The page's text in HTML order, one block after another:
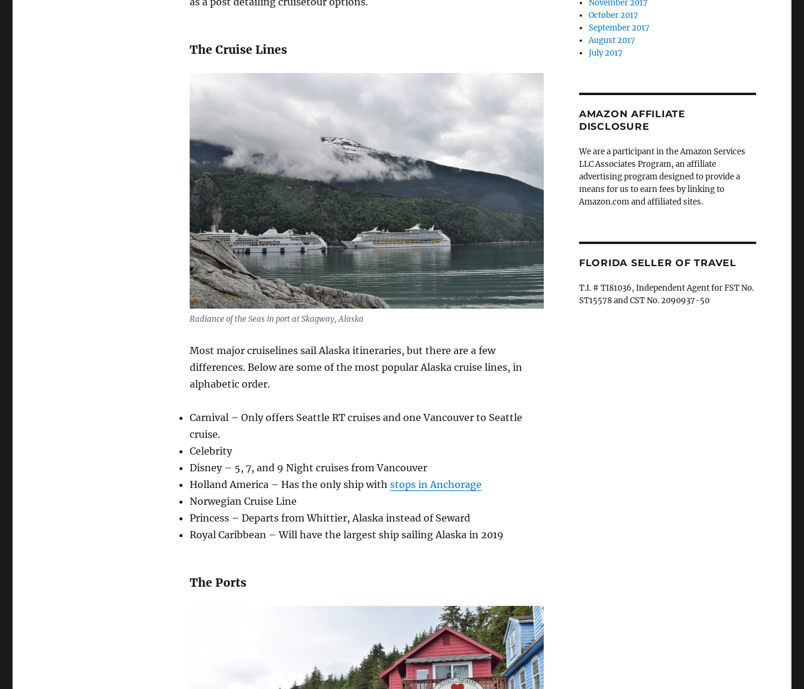
The Cruise Lines
Radiance of the Seas in port at Skagway, Alaska
Most major cruiselines sail Alaska itineraries, but there are a few
differences. Below are some of the most popular Alaska cruise lines, in
alphabetic order.
Carnival – Only offers Seattle RT cruises and one Vancouver to Seattle
cruise.
Celebrity
Disney – 5, 7, and 9 Night cruises from Vancouver
Holland America – Has the only ship with stops in Anchorage
Norwegian Cruise Line
Princess – Departs from Whittier, Alaska instead of Seward
Royal Caribbean – Will have the largest ship sailing Alaska in 2019
The Ports
November 2017
October 2017
September 2017
August 2017
July 2017
AMAZON AFFILIATE
DISCLOSURE
We are a participant in the Amazon Services
LLC Associates Program, an affiliate
advertising program designed to provide a
means for us to earn fees by linking to
Amazon.com and affiliated sites.
FLORIDA SELLER OF TRAVEL
T.I. # TI81036, Independent Agent for FST No.
ST15578 and CST No. 2090937-50